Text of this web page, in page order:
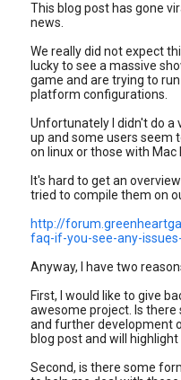
This blog post has gone
news.
We really did not expect
lucky to see a massive
game and are trying to
platform configurations.
Unfortunately I didn't do a
up and some users seem
on linux or those with Mac
It's hard to get an
tried to compile them on
http://
faq-if-you-see-any-
Anyway, I have two
First, I would like to give
awesome project. Is
and further development
blog post and will highlight
Second, is there some